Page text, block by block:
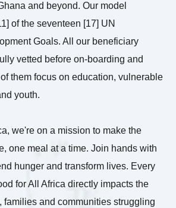
and beyond. Our model
of the seventeen [17] UN
Goals. All our beneficiary
vetted before on-boarding and
them focus on education, vulnerable
youth.
we're on a mission to make the
one meal at a time. Join hands with
hunger and transform lives. Every
for All Africa directly impacts the
families and communities struggling